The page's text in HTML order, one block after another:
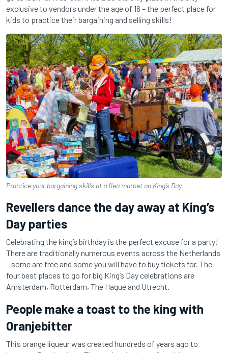
exclusive to vendors under the age of 16 – the perfect place for
kids to practice their bargaining and selling skills!
Practice your bargaining skills at a flea market on King’s Day.
Revellers dance the day away at King’s
Day parties
Celebrating the king’s birthday is the perfect excuse for a party!
There are traditionally numerous events across the Netherlands
– some are free and some you will have to buy tickets for. The
four best places to go for big King’s Day celebrations are
Amsterdam, Rotterdam, The Hague and Utrecht.
People make a toast to the king with
Oranjebitter
This orange liqueur was created hundreds of years ago to